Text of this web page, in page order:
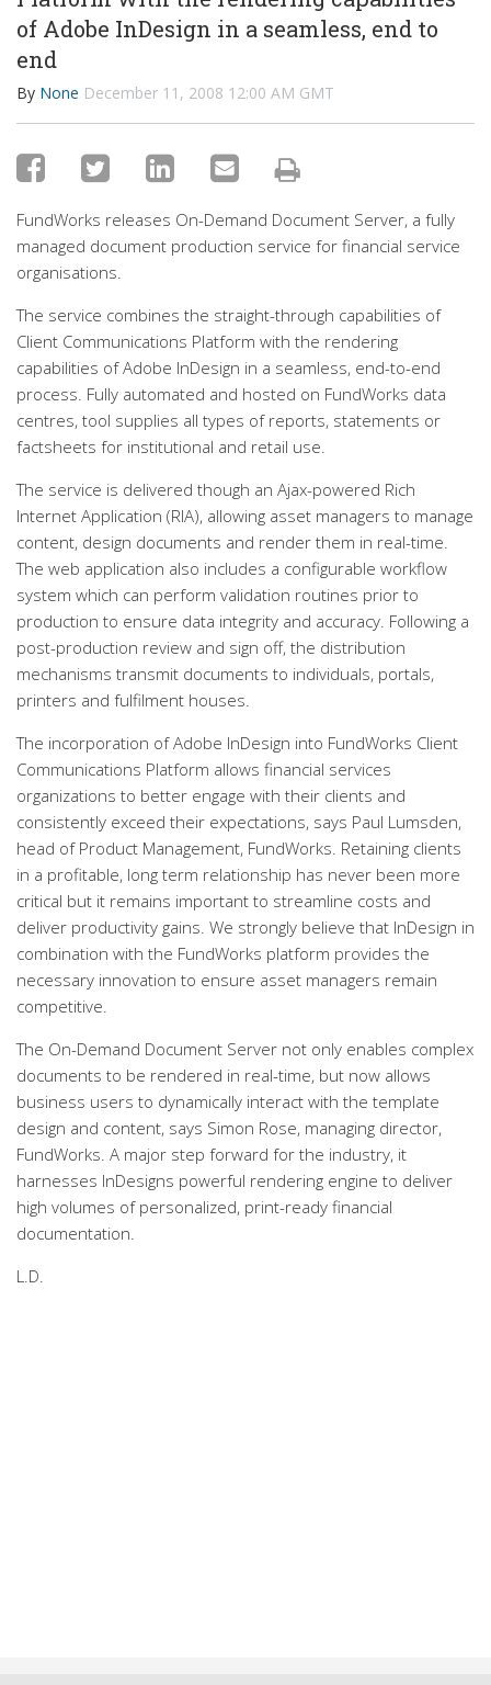
of Adobe InDesign in a seamless, end to
end
By None December 11, 2008 12:00 AM GMT
FundWorks releases On-Demand Document Server, a fully
managed document production service for financial service
organisations.
The service combines the straight-through capabilities of
Client Communications Platform with the rendering
capabilities of Adobe InDesign in a seamless, end-to-end
process. Fully automated and hosted on FundWorks data
centres, tool supplies all types of reports, statements or
factsheets for institutional and retail use.
The service is delivered though an Ajax-powered Rich
Internet Application (RIA), allowing asset managers to manage
content, design documents and render them in real-time.
The web application also includes a configurable workflow
system which can perform validation routines prior to
production to ensure data integrity and accuracy. Following a
post-production review and sign off, the distribution
mechanisms transmit documents to individuals, portals,
printers and fulfilment houses.
The incorporation of Adobe InDesign into FundWorks Client
Communications Platform allows financial services
organizations to better engage with their clients and
consistently exceed their expectations, says Paul Lumsden,
head of Product Management, FundWorks. Retaining clients
in a profitable, long term relationship has never been more
critical but it remains important to streamline costs and
deliver productivity gains. We strongly believe that InDesign in
combination with the FundWorks platform provides the
necessary innovation to ensure asset managers remain
competitive.
The On-Demand Document Server not only enables complex
documents to be rendered in real-time, but now allows
business users to dynamically interact with the template
design and content, says Simon Rose, managing director,
FundWorks. A major step forward for the industry, it
harnesses InDesigns powerful rendering engine to deliver
high volumes of personalized, print-ready financial
documentation.
L.D.